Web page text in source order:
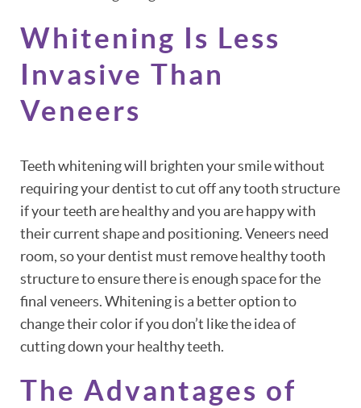
Whitening Is Less
Invasive Than
Veneers
Teeth whitening will brighten your smile without
requiring your dentist to cut off any tooth structure
if your teeth are healthy and you are happy with
their current shape and positioning. Veneers need
room, so your dentist must remove healthy tooth
structure to ensure there is enough space for the
final veneers. Whitening is a better option to
change their color if you don’t like the idea of
cutting down your healthy teeth.
The Advantages of